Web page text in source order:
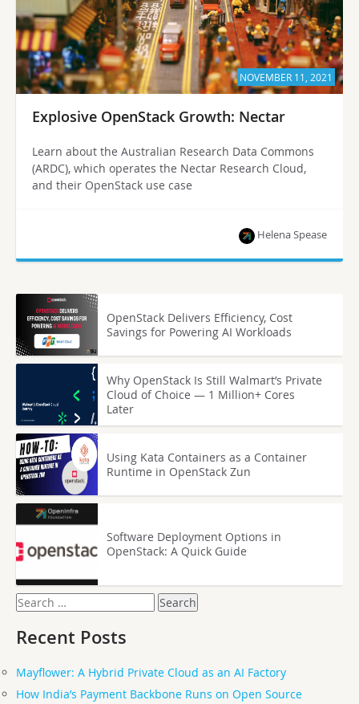
NOVEMBER 11, 2021
Explosive OpenStack Growth: Nectar
Learn about the Australian Research Data Commons
(ARDC), which operates the Nectar Research Cloud,
and their OpenStack use case
Helena Spease
OpenStack Delivers Efficiency, Cost
Savings for Powering AI Workloads
Why OpenStack Is Still Walmart’s Private
Cloud of Choice — 1 Million+ Cores
Later
Using Kata Containers as a Container
Runtime in OpenStack Zun
Software Deployment Options in
OpenStack: A Quick Guide
Search
for:
Recent Posts
Mayflower: A Hybrid Private Cloud as an AI Factory
How India’s Payment Backbone Runs on Open Source